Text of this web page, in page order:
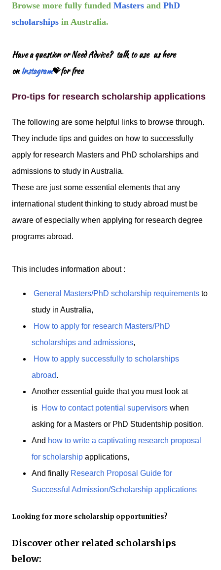
Browse more fully funded Masters and PhD
scholarships in Australia.
Have a question or Need Advice? talk to use us here
onInstagram💝for free
Pro-tips for research scholarship applications
The following are some helpful links to browse through.
They include tips and guides on how to successfully
apply for research Masters and PhD scholarships and
admissions to study in Australia.
These are just some essential elements that any
international student thinking to study abroad must be
aware of especially when applying for research degree
programs abroad.
This includes information about :
General Masters/PhD scholarship requirements to
study in Australia,
How to apply for research Masters/PhD
scholarships and admissions,
How to apply successfully to scholarships
abroad.
Another essential guide that you must look at
is How to contact potential supervisors when
asking for a Masters or PhD Studentship position.
And how to write a captivating research proposal
for scholarship applications,
And finally Research Proposal Guide for
Successful Admission/Scholarship applications
Looking for more scholarship opportunities?
Discover other related scholarships
below: